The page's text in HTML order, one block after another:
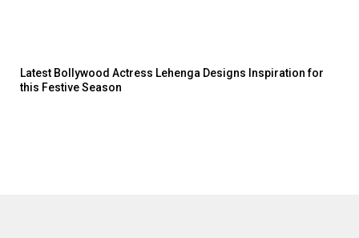
Latest Bollywood Actress Lehenga Designs Inspiration for
this Festive Season